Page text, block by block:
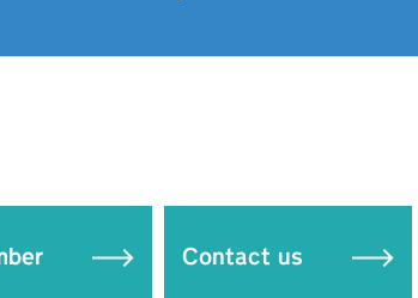
Contact us